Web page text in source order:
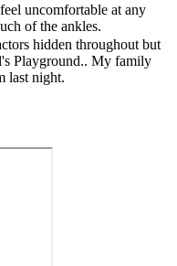
uncomfortable at any
of the ankles.
hidden throughout but
Playground.. My family
last night.